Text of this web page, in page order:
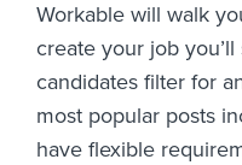
Workable will walk
create your job
candidates filter for
most popular posts
have flexible